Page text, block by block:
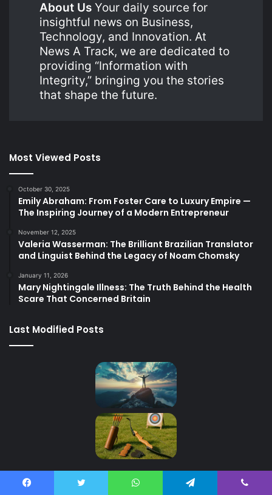
About Us Your daily source for
insightful news on Business,
Technology, and Innovation. At
News A Track, we are dedicated to
providing “Information with
Integrity,” bringing you the stories
that shape the future.
Most Viewed Posts
October 30, 2025
Emily Abraham: From Foster Care to Luxury Empire —
The Inspiring Journey of a Modern Entrepreneur
November 12, 2025
Valeria Wasserman: The Brilliant Brazilian Translator
and Linguist Behind the Legacy of Noam Chomsky
January 11, 2026
Mary Nightingale Illness: The Truth Behind the Health
Scare That Concerned Britain
Last Modified Posts
Contact Us